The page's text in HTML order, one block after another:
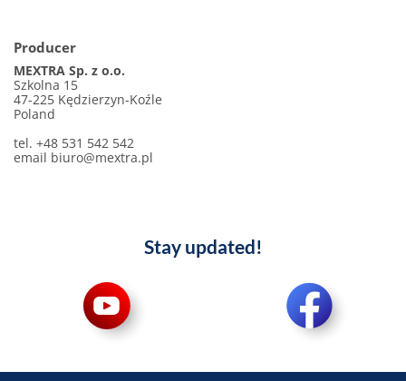
Producer
MEXTRA Sp. z o.o.
Szkolna 15
47-225 Kędzierzyn-Koźle
Poland
tel. +48 531 542 542
email biuro@mextra.pl
Stay updated!